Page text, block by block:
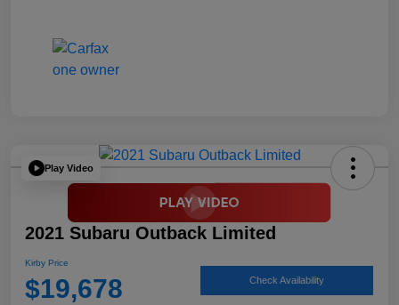
Play Video
2021 Subaru Outback Limited
Kirby Price
$19,678 Check Availability